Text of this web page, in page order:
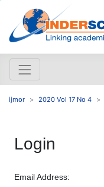
ijmor 2020 Vol 17 No 4
Login
Email Address: